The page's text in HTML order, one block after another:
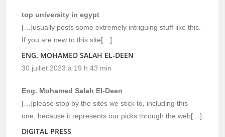
top university in egypt
[…]usually posts some extremely intriguing stuff like this.
If you are new to this site[…]
ENG. MOHAMED SALAH EL-DEEN
30 juillet 2023 à 19 h 43 min
Eng. Mohamed Salah El-Deen
[…]please stop by the sites we stick to, including this
one, because it represents our picks through the web[…]
DIGITAL PRESS